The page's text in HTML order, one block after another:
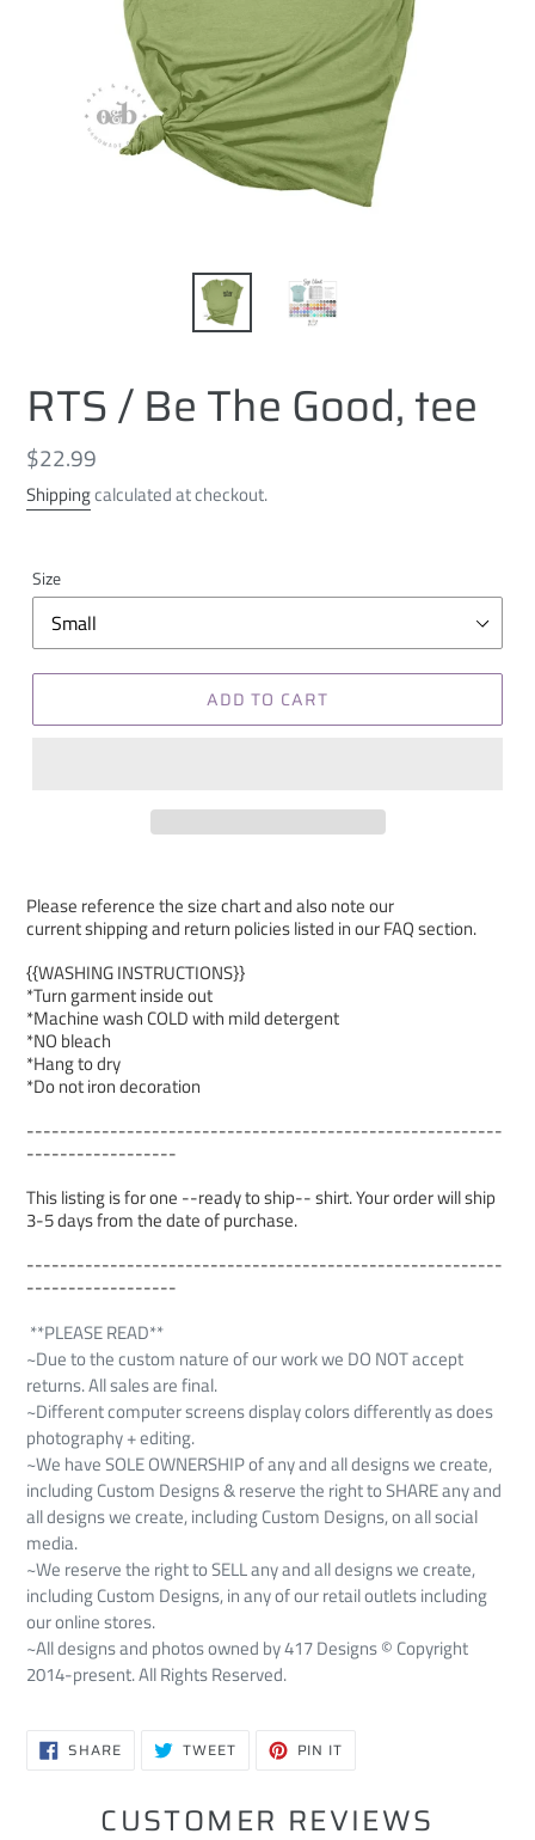
RTS / Be The Good, tee
Regular
price
$22.99
Shippingcalculated at checkout.
Size
ADD TO CART
Please reference the size chart and also note our
current shipping and return policies listed in our FAQ section.
{{WASHING INSTRUCTIONS}}
*Turn garment inside out
*Machine wash COLD with mild detergent
*NO bleach
*Hang to dry
*Do not iron decoration
---------------------------------------------------------
------------------
This listing is for one --ready to ship-- shirt. Your order will ship
3-5 days from the date of purchase.
---------------------------------------------------------
------------------
**PLEASE READ**
~Due to the custom nature of our work we DO NOT accept
returns. All sales are final.
~Different computer screens display colors differently as does
photography + editing.
~We have SOLE OWNERSHIP of any and all designs we create,
including Custom Designs & reserve the right to SHARE any and
all designs we create, including Custom Designs, on all social
media.
~We reserve the right to SELL any and all designs we create,
including Custom Designs, in any of our retail outlets including
our online stores.
~All designs and photos owned by 417 Designs © Copyright
2014-present. All Rights Reserved.
SHARESHARE
ON TWEETTWEET PIN IT
CUSTOMER REVIEWS